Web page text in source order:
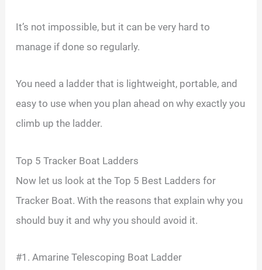
It’s not impossible, but it can be very hard to
manage if done so regularly.
You need a ladder that is lightweight, portable, and
easy to use when you plan ahead on why exactly you
climb up the ladder.
Top 5 Tracker Boat Ladders
Now let us look at the Top 5 Best Ladders for
Tracker Boat. With the reasons that explain why you
should buy it and why you should avoid it.
#1. Amarine Telescoping Boat Ladder